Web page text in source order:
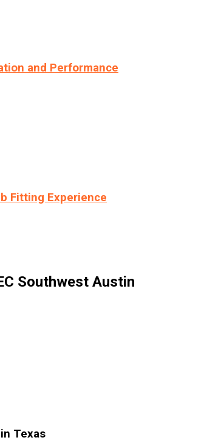
and Performance
Fitting Experience
Southwest Austin
Texas